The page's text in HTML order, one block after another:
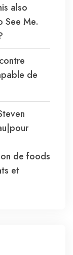
also
See Me.
de
de foods
et